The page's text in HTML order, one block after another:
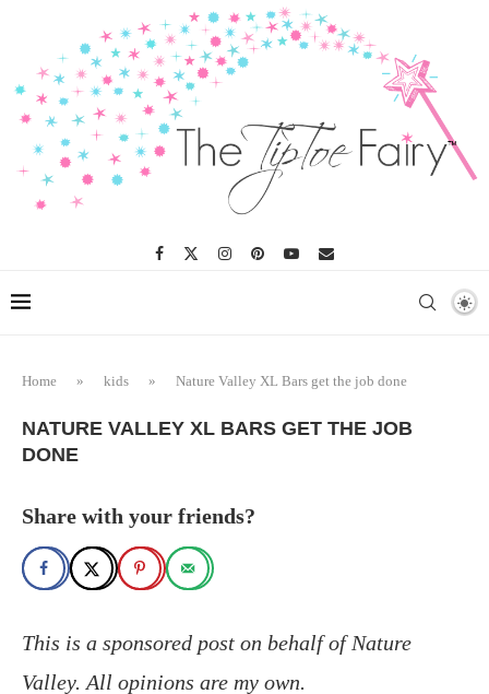
Home » kids » Nature Valley XL Bars get the job done
NATURE VALLEY XL BARS GET THE JOB
DONE
Share with your friends?
This is a sponsored post on behalf of Nature
Valley. All opinions are my own.